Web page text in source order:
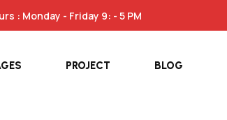
: Monday - Friday 9: - 5 PM
PROJECT BLOG